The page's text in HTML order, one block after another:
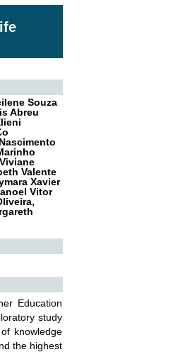
Souza
Abreu
Valente
Xavier
Vitor
Education
study
knowledge
the highest